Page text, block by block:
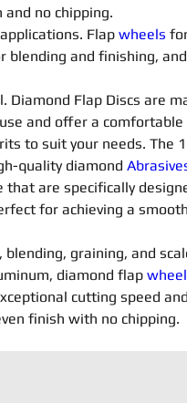
no chipping.
Flap wheels
blending and finishing,
Diamond Flap Discs are
and offer a
to suit your needs. The
quality diamond
are specifically
for achieving a
graining, and
diamond flap
cutting speed
finish with no chipping.